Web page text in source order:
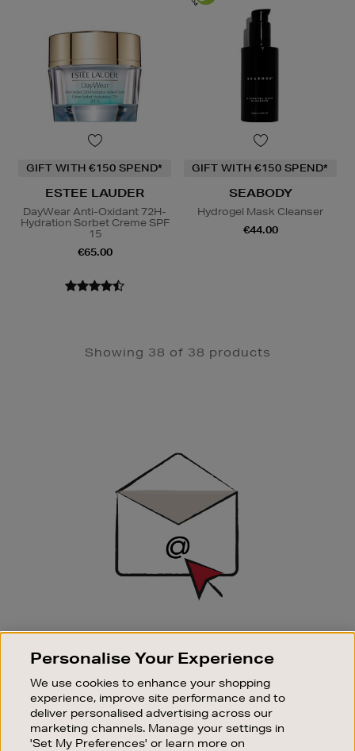
GIFT WITH €150 SPEND*
ESTEE LAUDER
DayWear Anti-Oxidant 72H-
Hydration Sorbet Creme SPF
15
€65.00
GIFT WITH €150 SPEND*
SEABODY
Hydrogel Mask Cleanser
€44.00
Showing 38 of 38 products
SIGN UP FOR EMAIL
Good things happen to those who sign up. Stay up to
sale events.
SUBSCRIBE
Personalise Your Experience
We use cookies to enhance your shopping
experience, improve site performance and to
deliver personalised advertising across our
marketing channels. Manage your settings in
'Set My Preferences' or learn more on